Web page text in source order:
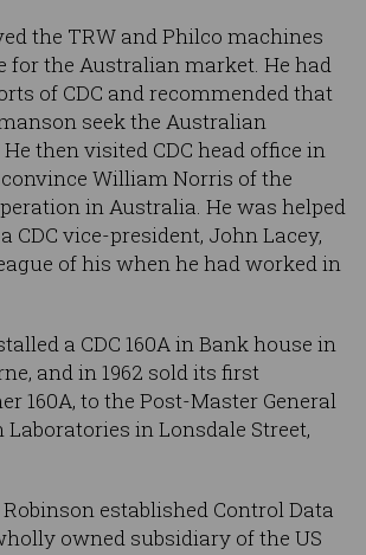
the TRW and Philco machines
for the Australian market. He had
of CDC and recommended that
seek the Australian
then visited CDC head office in
William Norris of the
in Australia. He was helped
CDC vice-president, John Lacey,
of his when he had worked in
a CDC 160A in Bank house in
and in 1962 sold its first
160A, to the Post-Master General
Laboratories in Lonsdale Street,
Robinson established Control Data
owned subsidiary of the US